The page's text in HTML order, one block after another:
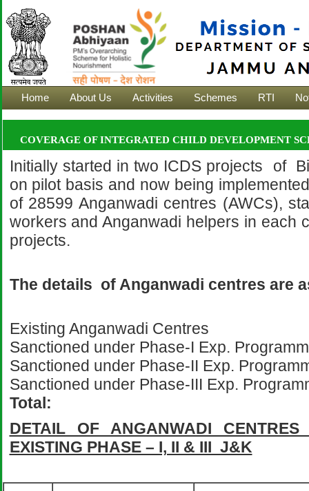
Home About Us Activities Schemes RTI
COVERAGE OF INTEGRATED CHILD DEVELOPMENT
Initially started in two ICDS projects of
on pilot basis and now being
of 28599 Anganwadi centres (AWCs),
workers and Anganwadi helpers in each
projects.
The details of Anganwadi centres are
Existing Anganwadi
Sanctioned under Phase-I Exp.
Sanctioned under Phase-II Exp.
Sanctioned under Phase-III Exp.
Total:
DETAIL OF ANGANWADI CENTRES
EXISTING PHASE – I, II & III J&K